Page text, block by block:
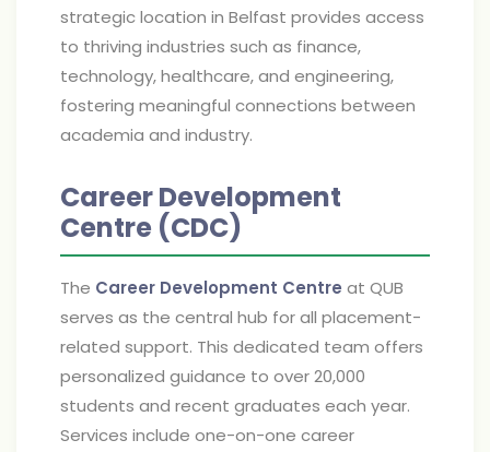
strategic location in Belfast provides access
to thriving industries such as finance,
technology, healthcare, and engineering,
fostering meaningful connections between
academia and industry.
Career Development
Centre (CDC)
The Career Development Centre at QUB
serves as the central hub for all placement-
related support. This dedicated team offers
personalized guidance to over 20,000
students and recent graduates each year.
Services include one-on-one career